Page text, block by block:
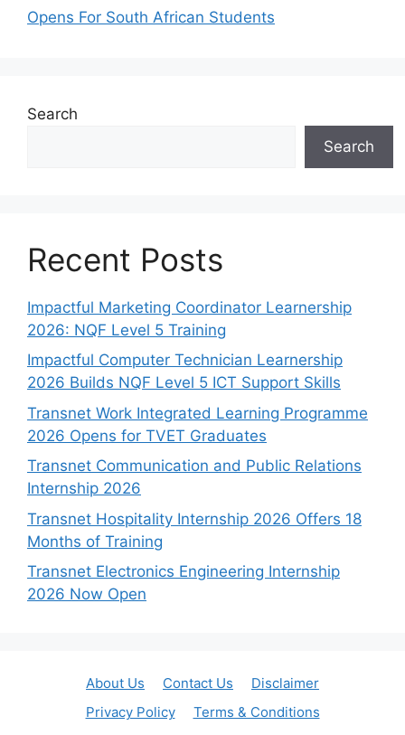
Opens For South African Students
Search
Search
Recent Posts
Impactful Marketing Coordinator Learnership
2026: NQF Level 5 Training
Impactful Computer Technician Learnership
2026 Builds NQF Level 5 ICT Support Skills
Transnet Work Integrated Learning Programme
2026 Opens for TVET Graduates
Transnet Communication and Public Relations
Internship 2026
Transnet Hospitality Internship 2026 Offers 18
Months of Training
Transnet Electronics Engineering Internship
2026 Now Open
About Us Contact Us
Disclaimer
Privacy Policy
Terms & Conditions